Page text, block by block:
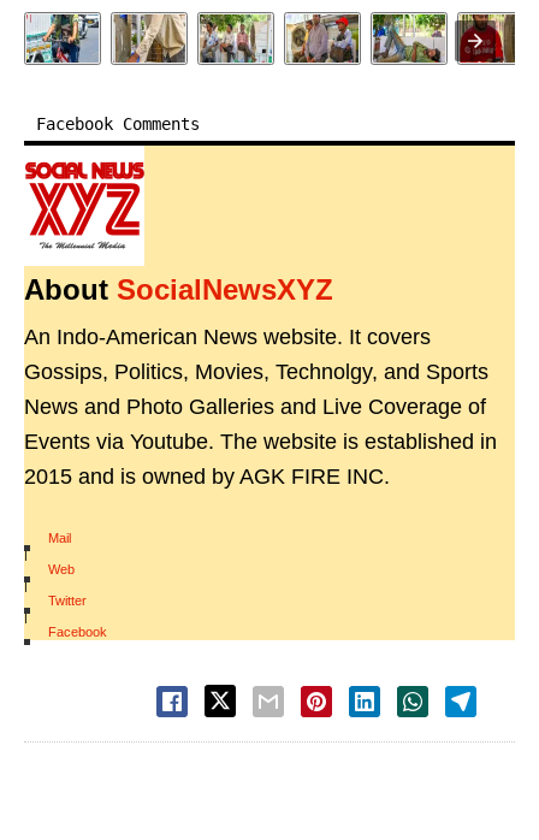
Facebook Comments
About SocialNewsXYZ
An Indo-American News website. It covers
Gossips, Politics, Movies, Technolgy, and Sports
News and Photo Galleries and Live Coverage of
Events via Youtube. The website is established in
2015 and is owned by AGK FIRE INC.
Mail
|
Web
|
Twitter
|
Facebook